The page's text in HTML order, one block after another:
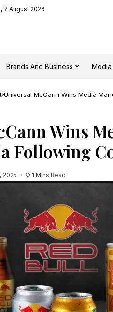
7 August 2026
Brands And Business Media
Universal McCann Wins Media
Wins
Following
2025 1 Mins Read